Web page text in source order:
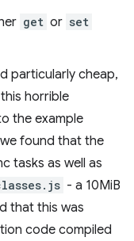
get or set
particularly cheap,
horrible
the example
found that the
tasks as well as
- a 10MiB
that this was
code compiled